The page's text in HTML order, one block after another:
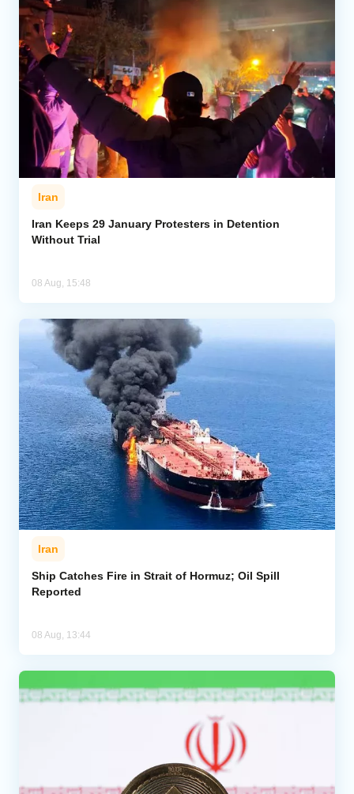
Iran
Iran Keeps 29 January Protesters in Detention
Without Trial
08 Aug, 15:48
Iran
Ship Catches Fire in Strait of Hormuz; Oil Spill
Reported
08 Aug, 13:44